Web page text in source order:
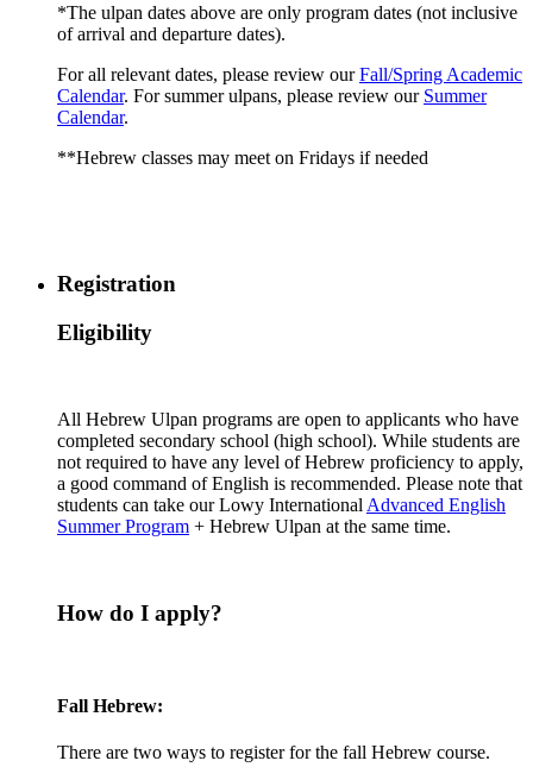
*The ulpan dates above are only program dates (not inclusive
of arrival and departure dates).
For all relevant dates, please review ourFall/Spring Academic
Calendar. For summer ulpans, please review our Summer
Calendar.
**Hebrew classes may meet on Fridays if needed
Registration
Eligibility
All Hebrew Ulpan programs are open to applicants who have
completed secondary school (high school). While students are
not required to have any level of Hebrew proficiency to apply,
a good command of English is recommended. Please note that
students can take our Lowy International Advanced English
Summer Program + Hebrew Ulpan at the same time.
How do I apply?
Fall Hebrew:
There are two ways to register for the fall Hebrew course.